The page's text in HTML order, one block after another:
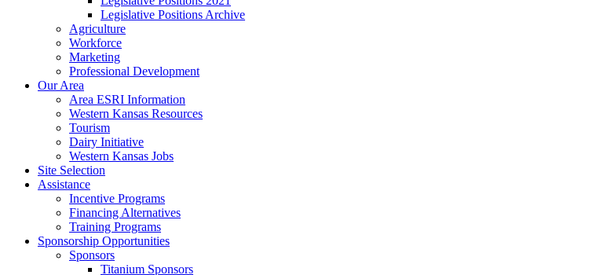
Legislative Positions Archive
Agriculture
Workforce
Marketing
Professional Development
Our Area
Area ESRI Information
Western Kansas Resources
Tourism
Dairy Initiative
Western Kansas Jobs
Site Selection
Assistance
Incentive Programs
Financing Alternatives
Training Programs
Sponsorship Opportunities
Sponsors
Titanium Sponsors